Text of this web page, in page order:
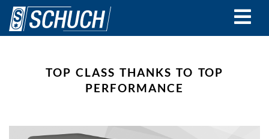
Skip
main
TOP CLASS THANKS TO TOP
PERFORMANCE